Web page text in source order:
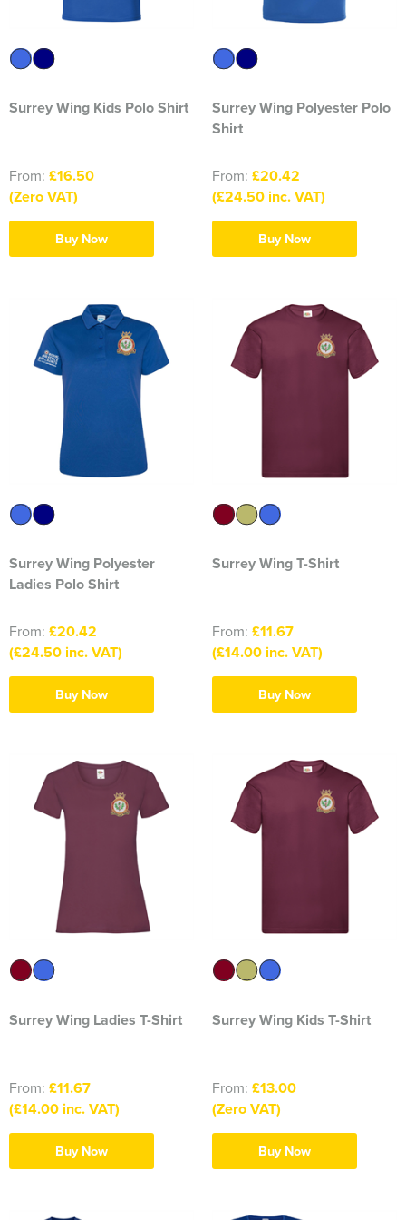
318 Sale Squadron
398 Staines & Egham Squadron
874 Sherborne Squadron
1096 Bishop's Stortford Squadron
1196 Bredbury, Romiley & Marple Squadron
1207 Maldon Squadron
1247 Penrith Squadron
1263 Rochdale Squadron
1312 Southend on Sea Squadron
1341 Thundersley Squadron
1471 Horwich Squadron
1830 Tendring Hundred Squadron
1938 Salford City & Eccles Squadron
2187 Canvey Island Squadron
2316 Sheppey Squadron
2374 Ditton Squadron
2445 Ardudwy Squadron
2476 Hutton Squadron
2493 Alsager Squadron
Aiki Shotokan Karate
Basildon Rifle & Pistol Club
Surrey Wing Kids Polo Shirt
From: £16.50
(Zero VAT)
Buy Now
Surrey Wing Polyester Polo
Shirt
From: £20.42
(£24.50 inc. VAT)
Buy Now
Surrey Wing Polyester
Ladies Polo Shirt
From: £20.42
(£24.50 inc. VAT)
Buy Now
Surrey Wing T-Shirt
From: £11.67
(£14.00 inc. VAT)
Buy Now
Surrey Wing Ladies T-Shirt
From: £11.67
(£14.00 inc. VAT)
Buy Now
Surrey Wing Kids T-Shirt
From: £13.00
(Zero VAT)
Buy Now